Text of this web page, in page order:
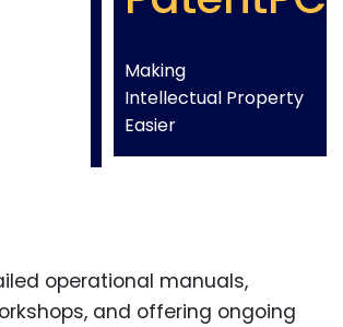
Making
Intellectual Property
Easier
operational manuals,
and offering ongoing